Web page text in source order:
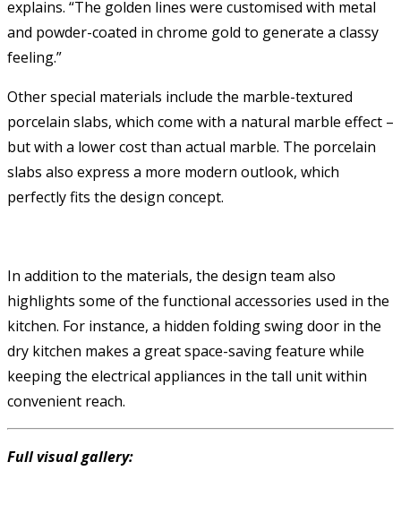
explains. “The golden lines were customised with metal
and powder-coated in chrome gold to generate a classy
feeling.”
Other special materials include the marble-textured
porcelain slabs, which come with a natural marble effect –
but with a lower cost than actual marble. The porcelain
slabs also express a more modern outlook, which
perfectly fits the design concept.
In addition to the materials, the design team also
highlights some of the functional accessories used in the
kitchen. For instance, a hidden folding swing door in the
dry kitchen makes a great space-saving feature while
keeping the electrical appliances in the tall unit within
convenient reach.
Full visual gallery: